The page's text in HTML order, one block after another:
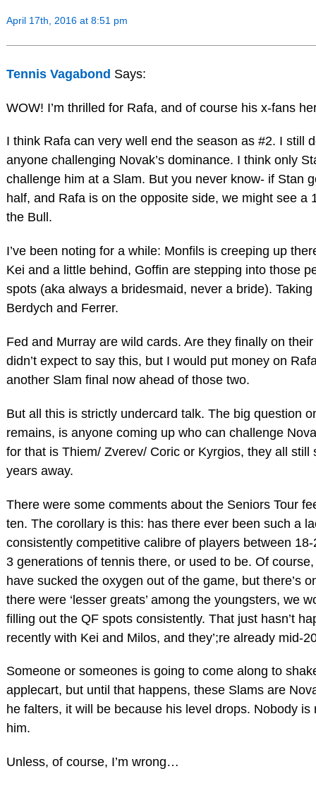
April 17th, 2016 at 8:51 pm
Tennis Vagabond Says:
WOW! I’m thrilled for Rafa, and of course his x-fans
I think Rafa can very well end the season as #2. I still
anyone challenging Novak’s dominance. I think only
challenge him at a Slam. But you never know- if Stan
half, and Rafa is on the opposite side, we might see a
the Bull.
I’ve been noting for a while: Monfils is creeping up
Kei and a little behind, Goffin are stepping into those
spots (aka always a bridesmaid, never a bride).
Berdych and Ferrer.
Fed and Murray are wild cards. Are they finally on
didn’t expect to say this, but I would put money on
another Slam final now ahead of those two.
But all this is strictly undercard talk. The big question
remains, is anyone coming up who can challenge
for that is Thiem/ Zverev/ Coric or Kyrgios, they all still
years away.
There were some comments about the Seniors Tour
ten. The corollary is this: has there ever been such a
consistently competitive calibre of players between 18-
3 generations of tennis there, or used to be. Of
have sucked the oxygen out of the game, but there’s
there were ‘lesser greats’ among the youngsters, we
filling out the QF spots consistently. That just hasn’t
recently with Kei and Milos, and they’;re already mid-
Someone or someones is going to come along to
applecart, but until that happens, these Slams are
he falters, it will be because his level drops. Nobody is
him.
Unless, of course, I’m wrong…